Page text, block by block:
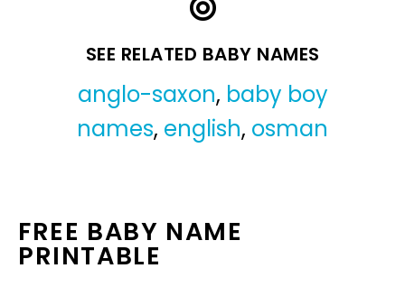
SEE RELATED BABY NAMES
anglo-saxon, baby boy
names, english, osman
FREE BABY NAME
PRINTABLE